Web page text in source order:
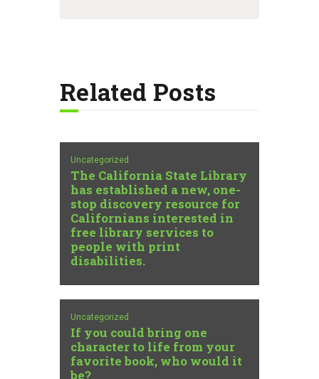
Related Posts
Uncategorized
The California State Library
has established a new, one-
stop discovery resource for
Californians interested in
free library services to
people with print
disabilities.
Uncategorized
If you could bring one
character to life from your
favorite book, who would it
be?